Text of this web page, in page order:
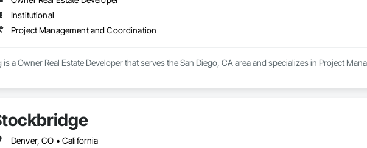
Institutional
Project Management and Coordination
a Owner Real Estate Developer that serves the San Diego, CA area and specializes in Project
Denver, CO • California